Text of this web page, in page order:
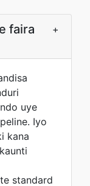
faira
+
uye
Iyo
kana
standard